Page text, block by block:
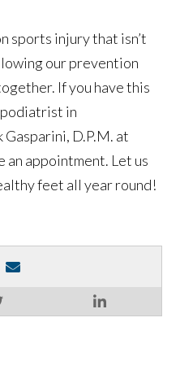
sports injury that isn’t
our prevention
If you have this
podiatrist in
Gasparini, D.P.M. at
an appointment. Let us
feet all year round!